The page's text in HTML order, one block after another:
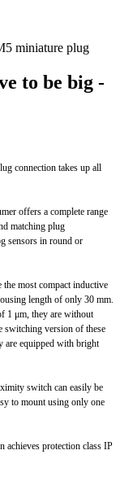
to be big -
connection takes up all
offers a complete range
matching plug
sensors in round or
most compact inductive
length of only 30 mm.
1 μm, they are without
switching version of these
are equipped with bright
switch can easily be
to mount using only one
achieves protection class IP